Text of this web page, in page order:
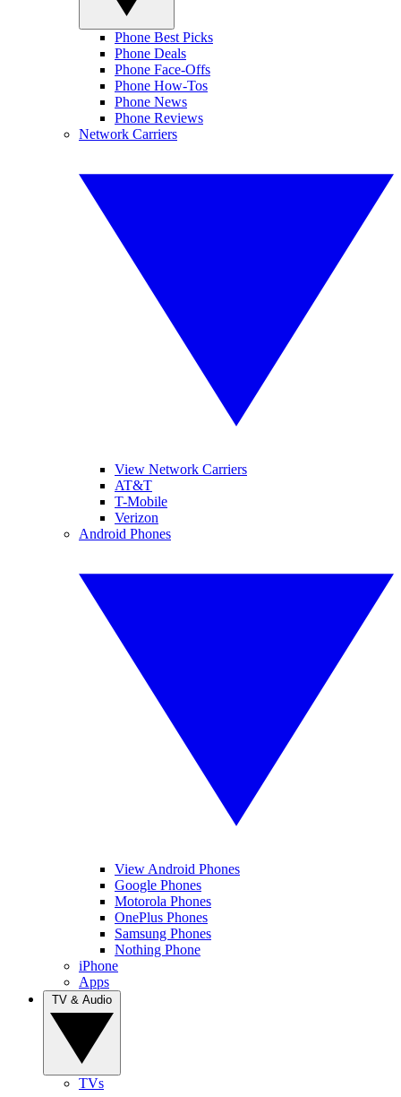
Phone Best Picks
Phone Deals
Phone Face-Offs
Phone How-Tos
Phone News
Phone Reviews
Network Carriers
View Network Carriers
AT&T
T-Mobile
Verizon
Android Phones
View Android Phones
Google Phones
Motorola Phones
OnePlus Phones
Samsung Phones
Nothing Phone
iPhone
Apps
TVs